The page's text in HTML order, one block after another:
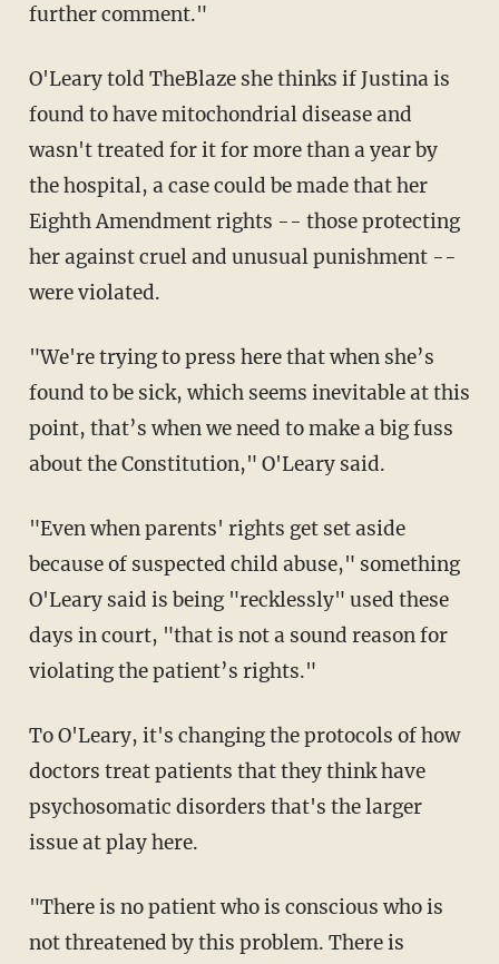
further comment."
O'Leary told TheBlaze she thinks if Justina is
found to have mitochondrial disease and
wasn't treated for it for more than a year by
the hospital, a case could be made that her
Eighth Amendment rights -- those protecting
her against cruel and unusual punishment --
were violated.
"We'retrying to press here that when she’s
found to be sick, which seems inevitableat this
point, that’s when we need to make a big fuss
about the Constitution," O'Leary said.
"Even when parents' rights get set aside
because of suspected child abuse," something
O'Leary said is being "recklessly" used these
days in court, "that is not a sound reason for
violating the patient’s rights."
To O'Leary, it's changing the protocols of how
doctors treat patients that they think have
psychosomatic disorders that's the larger
issue at play here.
"There is no patient who is conscious who is
not threatened by this problem. There is